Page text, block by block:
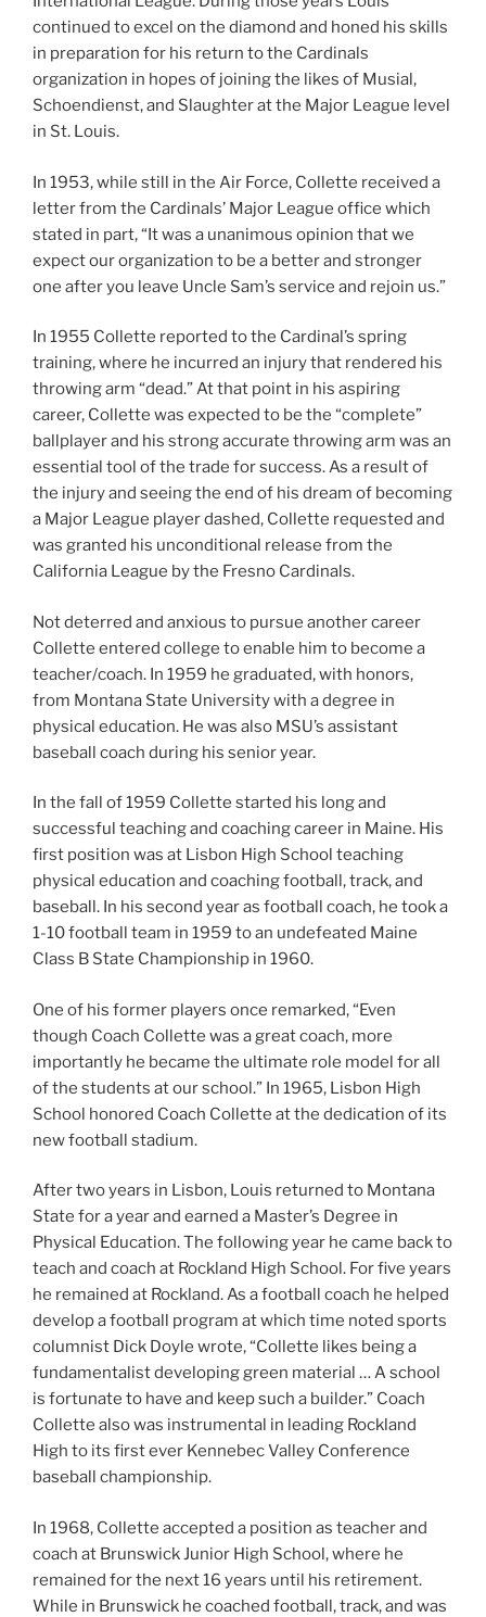
continued to excel on the diamond and honed his skills
in preparation for his return to the Cardinals
organization in hopes of joining the likes of Musial,
Schoendienst, and Slaughter at the Major League level
in St. Louis.
In 1953, while still in the Air Force, Collette received a
letter from the Cardinals’ Major League office which
stated in part, “It was a unanimous opinion that we
expect our organization to be a better and stronger
one after you leave Uncle Sam’s service and rejoin us.”
In 1955 Collette reported to the Cardinal’s spring
training, where he incurred an injury that rendered his
throwing arm “dead.” At that point in his aspiring
career, Collette was expected to be the “complete”
ballplayer and his strong accurate throwing arm was an
essential tool of the trade for success. As a result of
the injury and seeing the end of his dream of becoming
a Major League player dashed, Collette requested and
was granted his unconditional release from the
California League by the Fresno Cardinals.
Not deterred and anxious to pursue another career
Collette entered college to enable him to become a
teacher/coach. In 1959 he graduated, with honors,
from Montana State University with a degree in
physical education. He was also MSU’s assistant
baseball coach during his senior year.
In the fall of 1959 Collette started his long and
successful teaching and coaching career in Maine. His
first position was at Lisbon High School teaching
physical education and coaching football, track, and
baseball. In his second year as football coach, he took a
1-10 football team in 1959 to an undefeated Maine
Class B State Championship in 1960.
One of his former players once remarked, “Even
though Coach Collette was a great coach, more
importantly he became the ultimate role model for all
of the students at our school.” In 1965, Lisbon High
School honored Coach Collette at the dedication of its
new football stadium.
After two years in Lisbon, Louis returned to Montana
State for a year and earned a Master’s Degree in
Physical Education. The following year he came back to
teach and coach at Rockland High School. For five years
he remained at Rockland. As a football coach he helped
develop a football program at which time noted sports
columnist Dick Doyle wrote, “Collette likes being a
fundamentalist developing green material … A school
is fortunate to have and keep such a builder.” Coach
Collette also was instrumental in leading Rockland
High to its first ever Kennebec Valley Conference
baseball championship.
In 1968, Collette accepted a position as teacher and
coach at Brunswick Junior High School, where he
remained for the next 16 years until his retirement.
While in Brunswick he coached football, track, and was